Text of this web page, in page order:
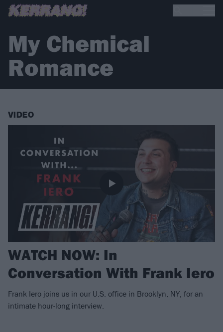
My Chemical
Romance
VIDEO
WATCH NOW: In
Conversation With Frank Iero
Frank Iero joins us in our U.S. office in Brooklyn, NY, for an
intimate hour-long interview.